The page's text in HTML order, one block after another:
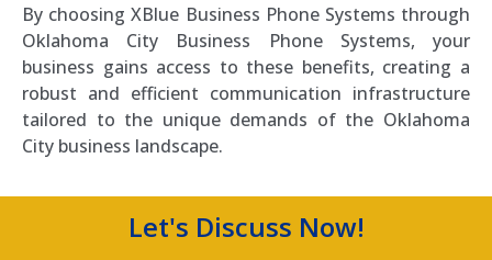
By choosing XBlue Business Phone Systems through
Oklahoma City Business Phone Systems, your
business gains access to these benefits, creating a
robust and efficient communication infrastructure
tailored to the unique demands of the Oklahoma
City business landscape.
Let's Discuss Now!